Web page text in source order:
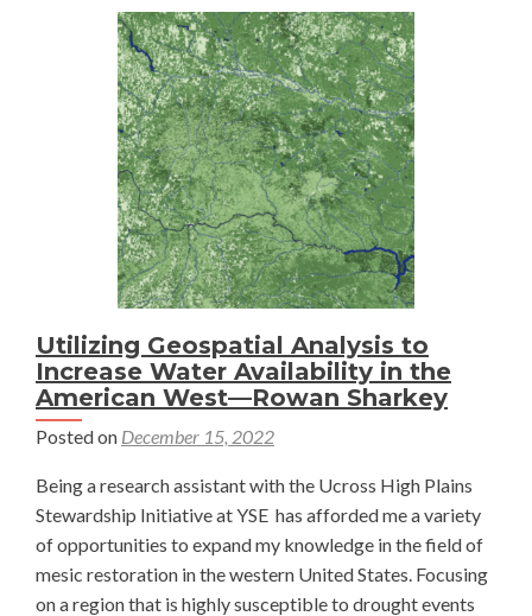
Ecological
Value
and
Agricultural
Viability
on
Colorado
Rangelands
Utilizing Geospatial Analysis to
Increase Water Availability in the
American West—Rowan Sharkey
Posted on December 15, 2022
Being a research assistant with the Ucross High Plains
Stewardship Initiative at YSE has afforded me a variety
of opportunities to expand my knowledge in the field of
mesic restoration in the western United States. Focusing
on a region that is highly susceptible to drought events